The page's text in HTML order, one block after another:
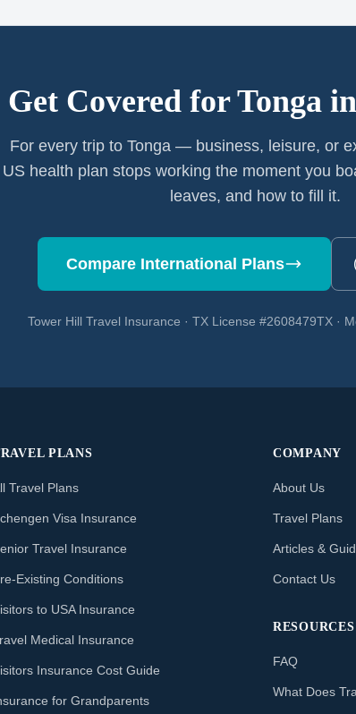
Get Covered forTonga
For every trip to Tonga — business, leisure, or
US health plan stops working the moment you
leaves, and how to fill it.
Compare International Plans
Tower Hill Travel Insurance · TX License #2608479TX ·
PLANS
Travel Plans
Visa Insurance
Travel Insurance
Existing Conditions
to USA Insurance
Medical Insurance
Insurance Cost Guide
for Grandparents
COMPANY
About Us
Travel Plans
Articles &
Contact Us
RESOURCES
FAQ
What Does